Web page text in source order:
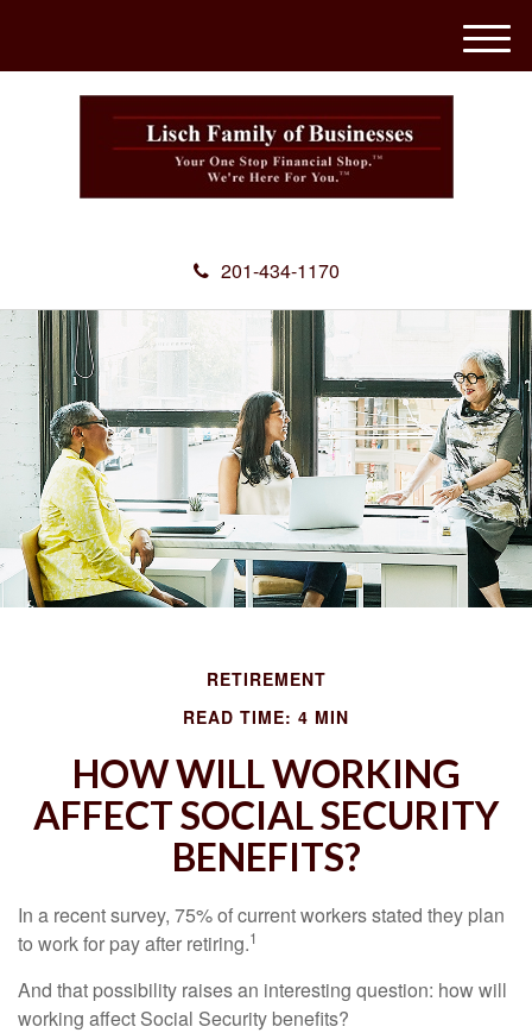
201-434-1170
M
e
RETIREMENT
READ TIME: 4 MIN
HOW WILL WORKING
AFFECT SOCIAL SECURITY
BENEFITS?
In a recent survey, 75% of current workers stated they plan
to work for pay after retiring.1
And that possibility raises an interesting question: how will
working affect Social Security benefits?